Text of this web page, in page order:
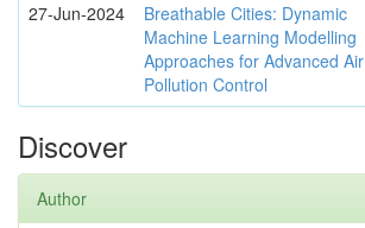
27-Jun-2024
Breathable Cities: Dynamic
Machine Learning Modelling
Approaches for Advanced Air
Pollution Control
Discover
Author